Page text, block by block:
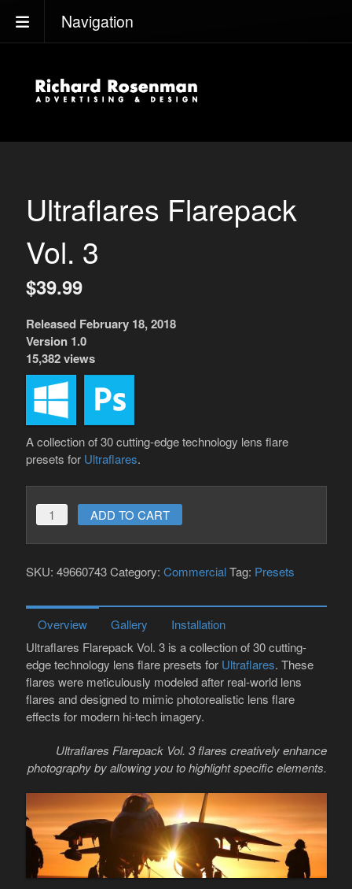
Navigation
Ultraflares Flarepack
Vol. 3
$39.99
Released February 18, 2018
Version 1.0
15,382 views
A collection of 30 cutting-edge technology lens flare
presets for Ultraflares.
Ultraflares
3
ADD TO CART
SKU: 49660743 Category: Commercial Tag: Presets
Overview Gallery
Installation
Ultraflares Flarepack Vol. 3 is a collection of 30 cutting-
edge technology lens flare presets for Ultraflares. These
flares were meticulously modeled after real-world lens
flares and designed to mimic photorealistic lens flare
effects for modern hi-tech imagery.
Ultraflares Flarepack Vol. 3 flares creatively enhance
photography by allowing you to highlight specific elements.